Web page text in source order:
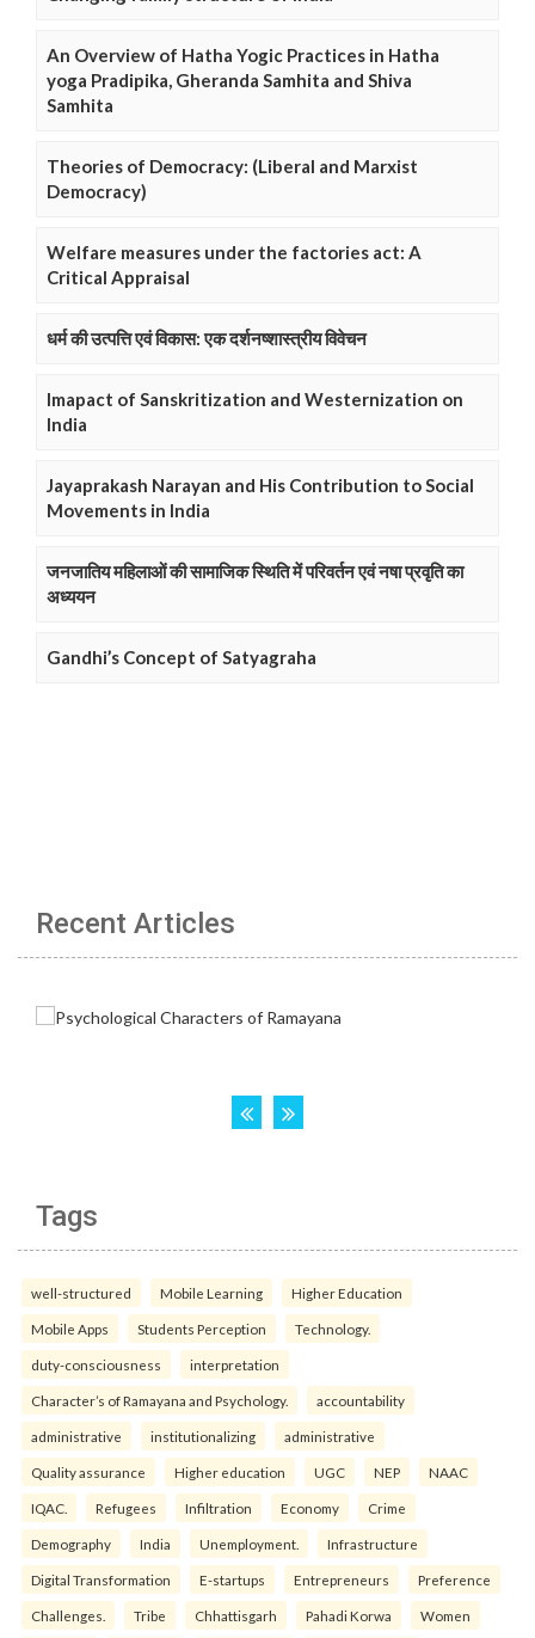
An Overview of Hatha Yogic Practices in Hatha
yoga Pradipika, Gheranda Samhita and Shiva
Samhita
Theories of Democracy: (Liberal and Marxist
Democracy)
Welfare measures under the factories act: A
Critical Appraisal
धर्म की उत्पत्ति एवं विकास: एक दर्शनष्शास्त्रीय विवेचन
Imapact of Sanskritization and Westernization on
India
Jayaprakash Narayan and His Contribution to Social
Movements in India
जनजातिय महिलाओं की सामाजिक स्थिति में परिवर्तन एवं नषा प्रवृति का
अध्ययन
Gandhi’s Concept of Satyagraha
Recent Articles
Tags
well-structured Mobile Learning Higher Education
Mobile Apps Students Perception Technology.
duty-consciousness interpretation
Character’s of Ramayana and Psychology. accountability
administrative institutionalizing administrative
Quality assurance Higher education UGC NEP NAAC
IQAC. Refugees Infiltration Economy Crime
Demography India Unemployment. Infrastructure
Digital Transformation E-startups Entrepreneurs Preference
Challenges. Tribe Chhattisgarh Pahadi Korwa Women